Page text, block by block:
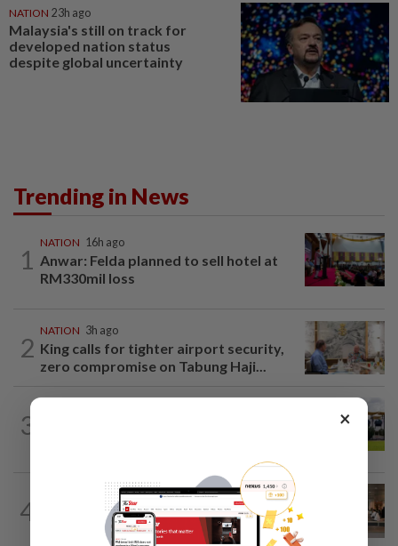
NATION 23h ago
Malaysia's still on track for
developed nation status
despite global uncertainty
Trending in News
1
NATION 16h ago
Anwar: Felda planned to sell hotel at
RM330mil loss
2
NATION 3h ago
King calls for tighter airport security,
zero compromise on Tabung Haji...
3
4 16h ago
‘All pilots must be screened’
×